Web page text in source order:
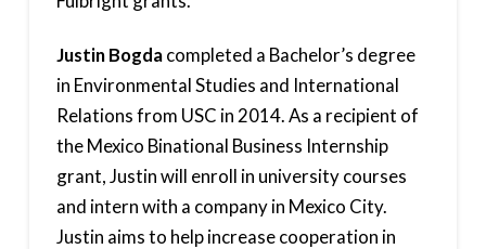
Justin Bogdacompleted a Bachelor’s degree
in Environmental Studies and International
Relations from USC in 2014. As a recipient of
the Mexico Binational Business Internship
grant, Justin will enroll in university courses
and intern with a company in Mexico City.
Justin aims to help increase cooperation in